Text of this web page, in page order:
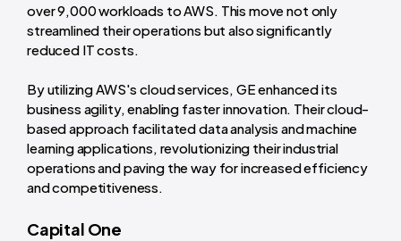
over 9,000 workloads to AWS. This move not only
streamlined their operations but also significantly
reduced IT costs.
By utilizing AWS's cloud services, GE enhanced its
business agility, enabling faster innovation. Their cloud-
based approach facilitated data analysis and machine
learning applications, revolutionizing their industrial
operations and paving the way for increased efficiency
and competitiveness.
Capital One